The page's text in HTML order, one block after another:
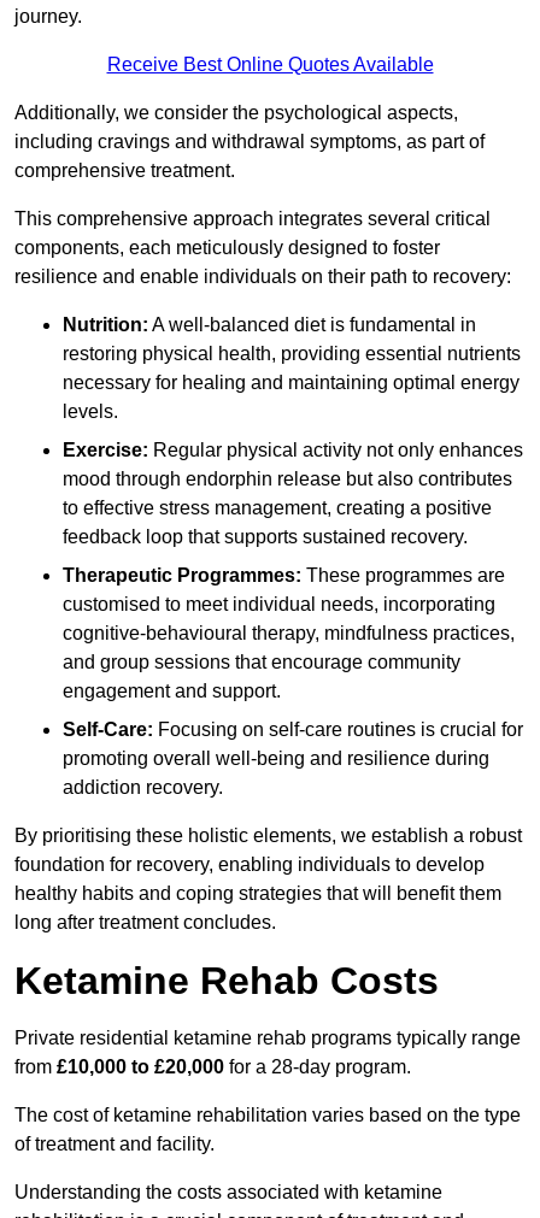
journey.
Receive Best Online Quotes Available
Additionally, we consider the psychological aspects,
including cravings and withdrawal symptoms, as part of
comprehensive treatment.
This comprehensive approach integrates several critical
components, each meticulously designed to foster
resilience and enable individuals on their path to recovery:
Nutrition: A well-balanced diet is fundamental in
restoring physical health, providing essential nutrients
necessary for healing and maintaining optimal energy
levels.
Exercise: Regular physical activity not only enhances
mood through endorphin release but also contributes
to effective stress management, creating a positive
feedback loop that supports sustained recovery.
Therapeutic Programmes: These programmes are
customised to meet individual needs, incorporating
cognitive-behavioural therapy, mindfulness practices,
and group sessions that encourage community
engagement and support.
Self-Care: Focusing on self-care routines is crucial for
promoting overall well-being and resilience during
addiction recovery.
By prioritising these holistic elements, we establish a robust
foundation for recovery, enabling individuals to develop
healthy habits and coping strategies that will benefit them
long after treatment concludes.
Ketamine Rehab Costs
Private residential ketamine rehab programs typically range
from £10,000 to £20,000 for a 28-day program.
The cost of ketamine rehabilitation varies based on the type
of treatment and facility.
Understanding the costs associated with ketamine